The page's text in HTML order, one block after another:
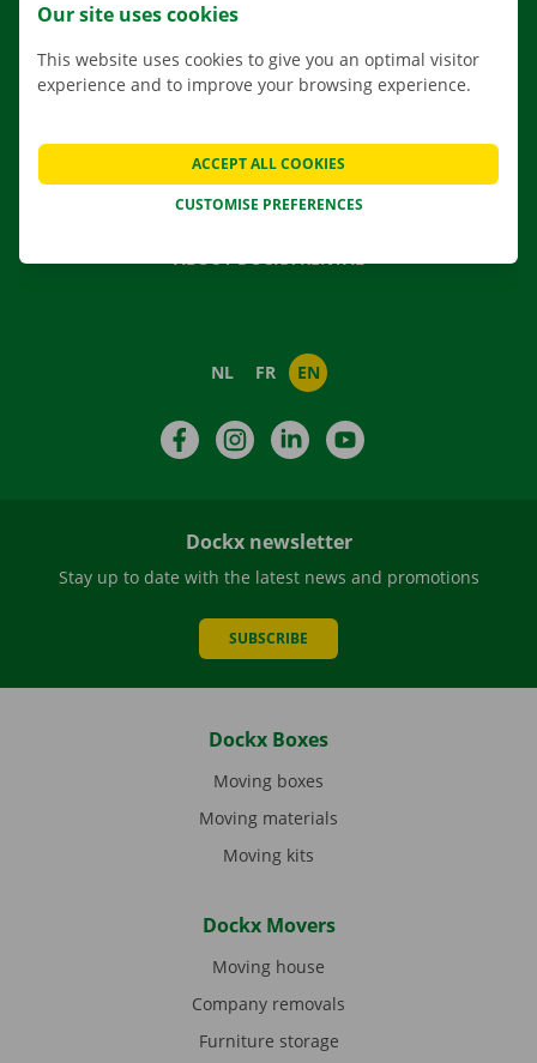
CONTACT US
NEWS
GIFT VOUCHER
ABOUT DOCKX RENTAL
NL FR EN
FacebookInstagramLinkedIn
Dockx newsletter
Stay up to date with the latest news and promotions
SUBSCRIBE
Dockx Boxes
Moving boxes
Moving materials
Moving kits
Dockx Movers
Moving house
Company removals
Furniture storage
Our site uses cookies
This website uses cookies to give you an optimal visitor
experience and to improve your browsing experience.
CUSTOMISE PREFERENCES
ACCEPT ALL COOKIES